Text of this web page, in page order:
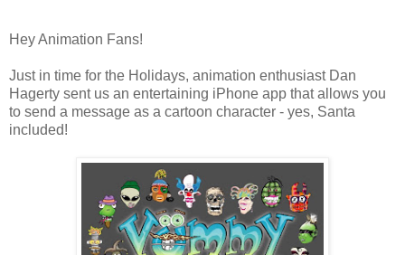
Hey Animation Fans!
Just in time for the Holidays, animation enthusiast Dan
Hagerty sent us an entertaining iPhone app that allows you
to send a message as a cartoon character - yes, Santa
included!